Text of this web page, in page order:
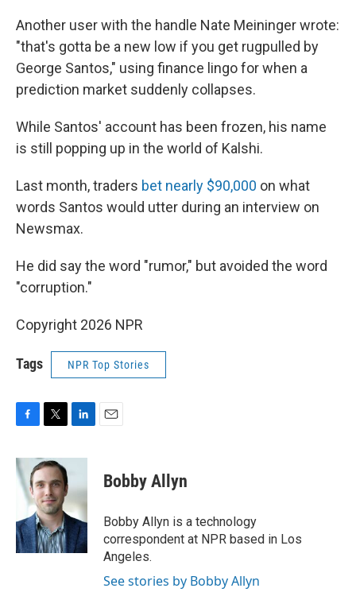
Another user with the handle Nate Meininger wrote:
"that's gotta be a new low if you get rugpulled by
George Santos," using finance lingo for when a
prediction market suddenly collapses.
While Santos' account has been frozen, his name
is still popping up in the world of Kalshi.
Last month, traders bet nearly $90,000 on what
words Santos would utter during an interview on
Newsmax.
He did say the word "rumor," but avoided the word
"corruption."
Copyright 2026 NPR
Tags NPR Top Stories
c
e
b
o
k
i
t
e
r
n
e
d
I
n
Bobby Allyn
Bobby Allyn is a technology
correspondent at NPR based in Los
Angeles.
See stories by Bobby Allyn